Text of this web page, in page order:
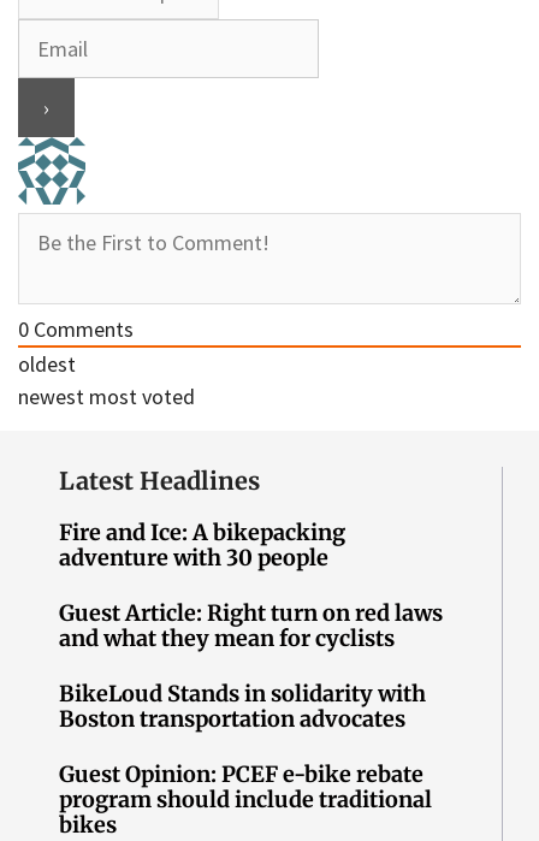
0 Comments
oldest
newest most voted
Latest Headlines
Fire and Ice: A bikepacking
adventure with 30 people
Guest Article: Right turn on red laws
and what they mean for cyclists
BikeLoud Stands in solidarity with
Boston transportation advocates
Guest Opinion: PCEF e-bike rebate
program should include traditional
bikes